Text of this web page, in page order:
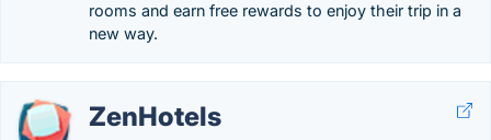
rooms and earn free rewards to enjoy their trip in a
new way.
ZenHotels